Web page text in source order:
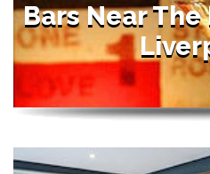
Bars Near